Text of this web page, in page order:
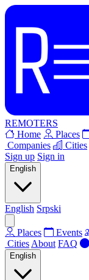
REMOTERS
Home
Places
Companies
Cities
Sign up Sign in
English
English Srpski
Places Events
Cities About FAQ
English